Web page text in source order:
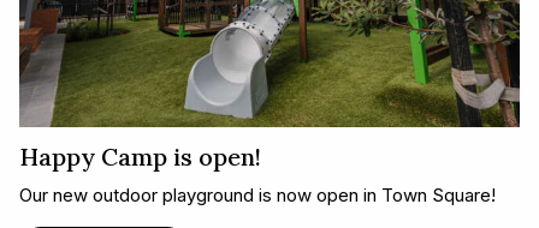
Happy Camp is open!
Our new outdoor playground is now open in Town Square!